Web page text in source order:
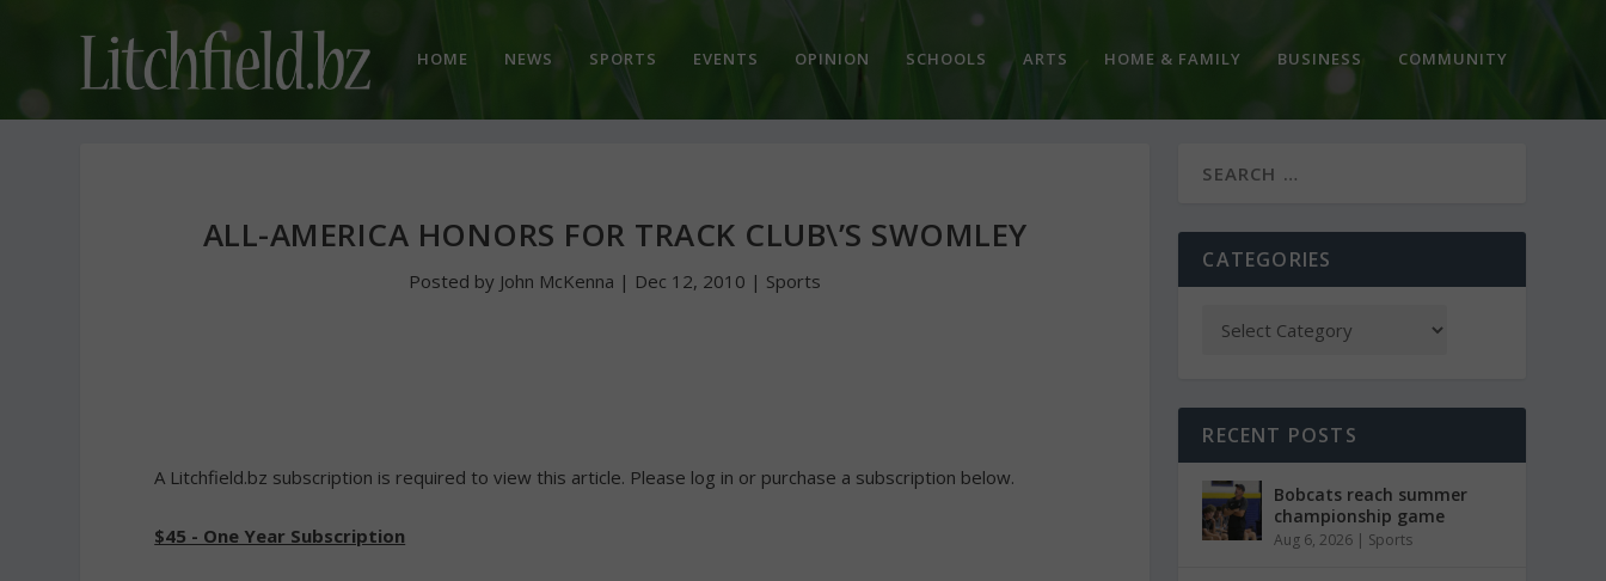
HOME NEWS SPORTS EVENTS OPINION SCHOOLS ARTS HOME & FAMILY BUSINESS COMMUNITY
ALL-AMERICA HONORS FOR TRACK CLUB\’S SWOMLEY
Posted by John McKenna | Dec 12, 2010 | Sports
A Litchfield.bz subscription is required to view this article. Please log in or purchase a subscription below.
$45 - One Year Subscription
CATEGORIES
RECENT POSTS
Bobcats reach summer
championship game
Aug 6, 2026 | Sports